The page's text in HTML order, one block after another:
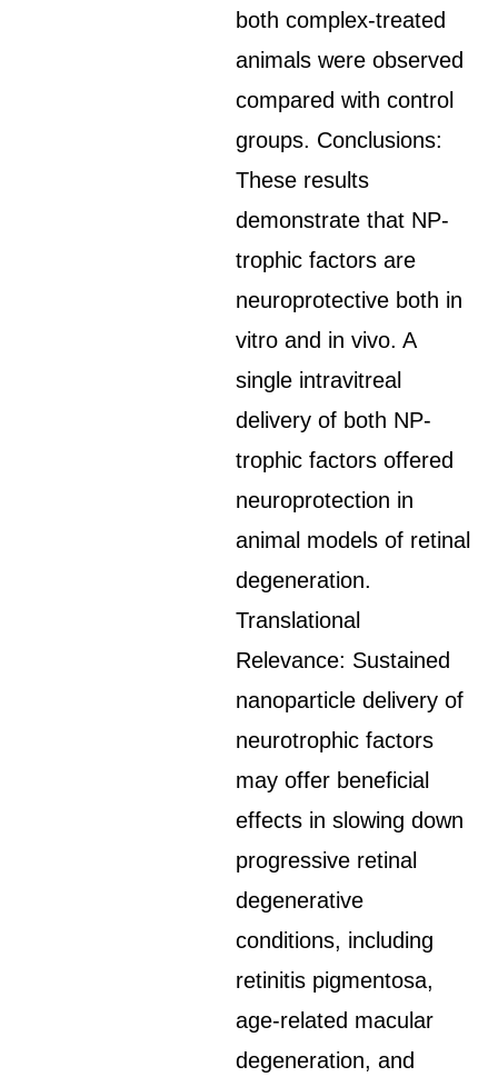
both complex-treated
animals were observed
compared with control
groups. Conclusions:
These results
demonstrate that NP-
trophic factors are
neuroprotective both in
vitro and in vivo. A
single intravitreal
delivery of both NP-
trophic factors offered
neuroprotection in
animal models of retinal
degeneration.
Translational
Relevance: Sustained
nanoparticle delivery of
neurotrophic factors
may offer beneficial
effects in slowing down
progressive retinal
degenerative
conditions, including
retinitis pigmentosa,
age-related macular
degeneration, and